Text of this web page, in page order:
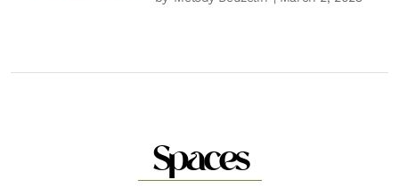
Spaces